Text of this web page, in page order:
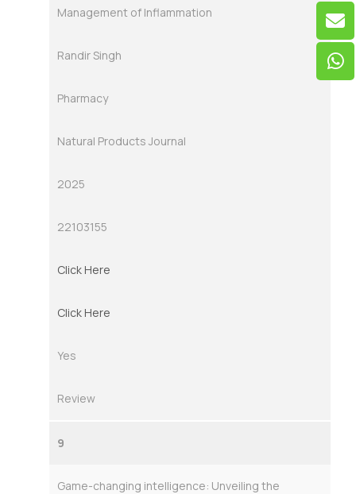
Management of Inflammation
Randir Singh
Pharmacy
Natural Products Journal
2025
22103155
Click Here
Click Here
Yes
Review
9
Game-changing intelligence: Unveiling the